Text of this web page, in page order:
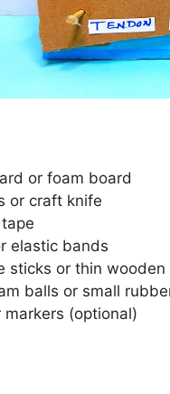
or foam board
or craft knife
elastic bands
sticks or thin wooden
balls or small
markers (optional)